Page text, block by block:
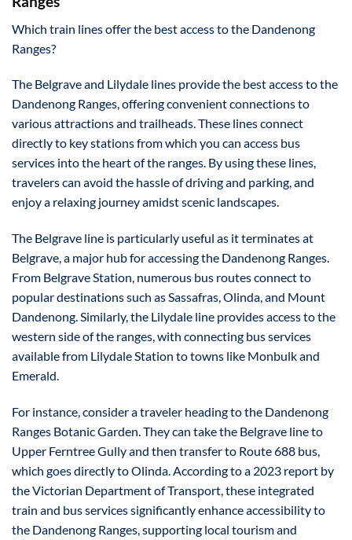
Which train lines offer the best access to the Dandenong
Ranges?
The Belgrave and Lilydale lines provide the best access to the
Dandenong Ranges, offering convenient connections to
various attractions and trailheads. These lines connect
directly to key stations from which you can access bus
services into the heart of the ranges. By using these lines,
travelers can avoid the hassle of driving and parking, and
enjoy a relaxing journey amidst scenic landscapes.
The Belgrave line is particularly useful as it terminates at
Belgrave, a major hub for accessing the Dandenong Ranges.
From Belgrave Station, numerous bus routes connect to
popular destinations such as Sassafras, Olinda, and Mount
Dandenong. Similarly, the Lilydale line provides access to the
western side of the ranges, with connecting bus services
available from Lilydale Station to towns like Monbulk and
Emerald.
For instance, consider a traveler heading to the Dandenong
Ranges Botanic Garden. They can take the Belgrave line to
Upper Ferntree Gully and then transfer to Route 688 bus,
which goes directly to Olinda. According to a 2023 report by
the Victorian Department of Transport, these integrated
train and bus services significantly enhance accessibility to
the Dandenong Ranges, supporting local tourism and